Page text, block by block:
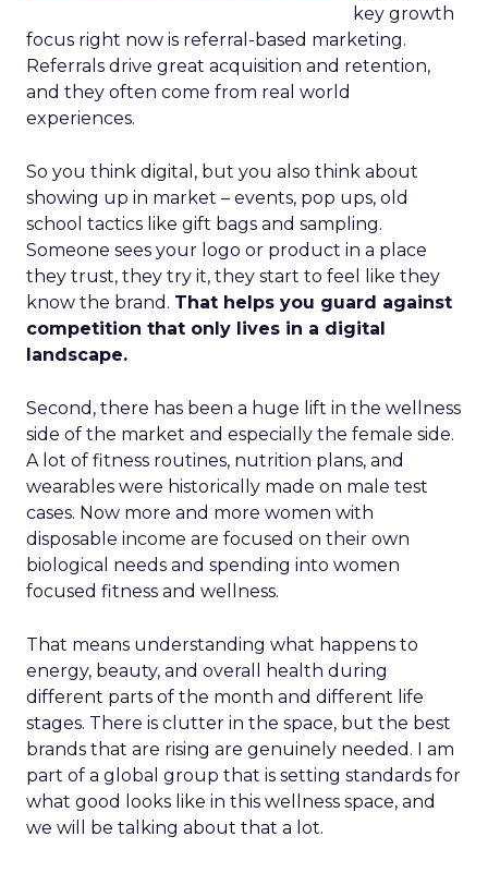
key growth
focus right now is referral-based marketing.
Referrals drive great acquisition and retention,
and they often come from real world
experiences.
So you think digital, but you also think about
showing up in market – events, pop ups, old
school tactics like gift bags and sampling.
Someone sees your logo or product in a place
they trust, they try it, they start to feel like they
know the brand. That helps you guard against
competition that only lives in a digital
landscape.
Second, there has been a huge lift in the wellness
side of the market and especially the female side.
A lot of fitness routines, nutrition plans, and
wearables were historically made on male test
cases. Now more and more women with
disposable income are focused on their own
biological needs and spending into women
focused fitness and wellness.
That means understanding what happens to
energy, beauty, and overall health during
different parts of the month and different life
stages. There is clutter in the space, but the best
brands that are rising are genuinely needed. I am
part of a global group that is setting standards for
what good looks like in this wellness space, and
we will be talking about that a lot.